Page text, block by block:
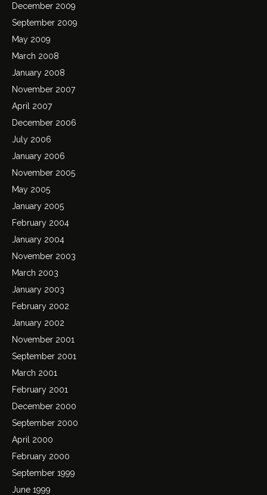
December 2009
September 2009
May 2009
March 2008
January 2008
November 2007
April 2007
December 2006
July 2006
January 2006
November 2005
May 2005
January 2005
February 2004
January 2004
November 2003
March 2003
January 2003
February 2002
January 2002
November 2001
September 2001
March 2001
February 2001
December 2000
September 2000
April 2000
February 2000
September 1999
June 1999